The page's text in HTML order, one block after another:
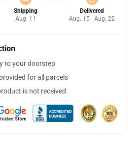
Shipping
Aug. 11
Delivered
Aug. 15 - Aug. 22
to your doorstep
for all parcels
is not received